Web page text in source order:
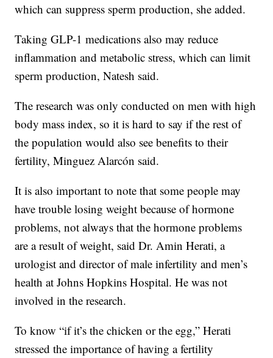
which can suppress sperm production, she added.
Taking GLP-1 medications also may reduce
inflammation and metabolic stress, which can limit
sperm production, Natesh said.
The research was only conducted on men with high
body mass index, so it is hard to say if the rest of
the population would also see benefits to their
fertility, Minguez Alarcón said.
It is also important to note that some people may
have trouble losing weight because of hormone
problems, not always that the hormone problems
are a result of weight, said Dr. Amin Herati, a
urologist and director of male infertility and men’s
health at Johns Hopkins Hospital. He was not
involved in the research.
To know “if it’s the chicken or the egg,” Herati
stressed the importance of having a fertility